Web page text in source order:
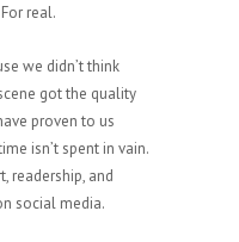
real.
we didn’t think
got the quality
proven to us
isn’t spent in vain.
readership, and
social media.